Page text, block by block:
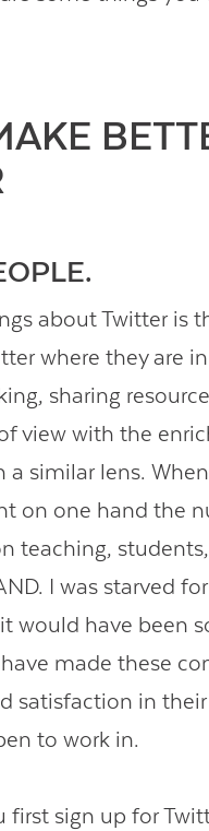
about Twitter is
where they are
sharing
view with the
a similar lens.
on one hand the
teaching,
I was starved
would have been
made these
satisfaction in
to work in.
first sign up for